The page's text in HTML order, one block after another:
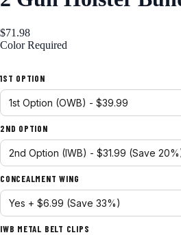
$71.98
Color Required
1ST OPTION
2ND OPTION
CONCEALMENT WING
IWB METAL BELT CLIPS